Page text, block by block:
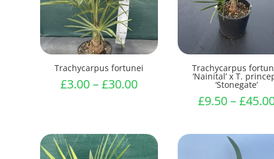
Trachycarpus fortunei
£3.00–£30.00Price
through
£30.00
Trachycarpus
‘Nainital’ x T.
‘Stonegate’
£9.50–£